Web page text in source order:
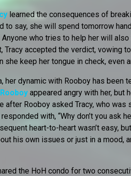
learned the consequences of
to say, she will spend tomorrow
who tries to help her will
Tracy accepted the verdict, vowing
she keep her tongue in check, even
her dynamic with Rooboy has been
Rooboy appeared angry with her, but
after Rooboy asked Tracy, who
with, “Why don’t you ask
heart-to-heart wasn’t easy,
his own issues or just in a mood,
the HoH condo for two